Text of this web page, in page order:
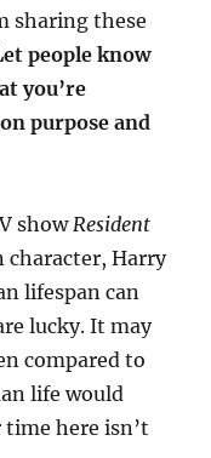
sharing these
people know
you’re
purpose and
showResident
character, Harry
lifespan can
lucky. It may
compared to
life would
time here isn’t